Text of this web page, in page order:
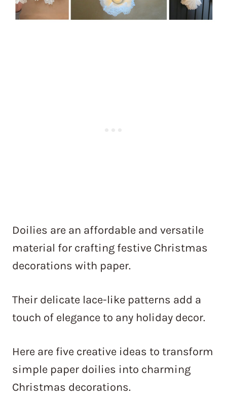
Doilies are an affordable and versatile
material for crafting festive Christmas
decorations with paper.
Their delicate lace-like patterns add a
touch of elegance to any holiday decor.
Here are five creative ideas to transform
simple paper doilies into charming
Christmas decorations.